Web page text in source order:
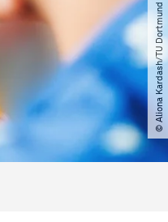
© Aliona Kardash​/​TU Dortmund